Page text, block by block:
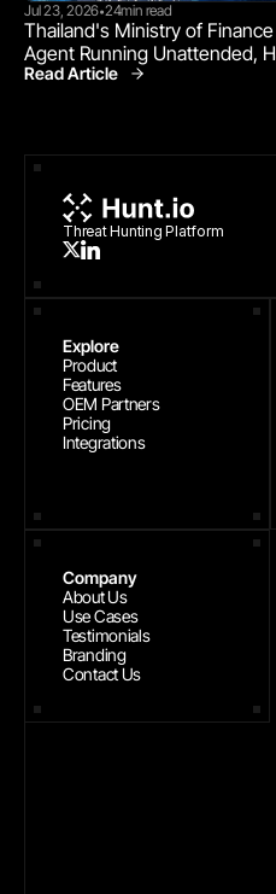
Jul 23, 2026•24min read
Thailand's Ministry of
Agent Running Unattended,
Read Article
Threat Hunting Platform
Explore
Product
Features
OEM Partners
Pricing
Integrations
Company
About Us
Use Cases
Testimonials
Branding
Contact Us